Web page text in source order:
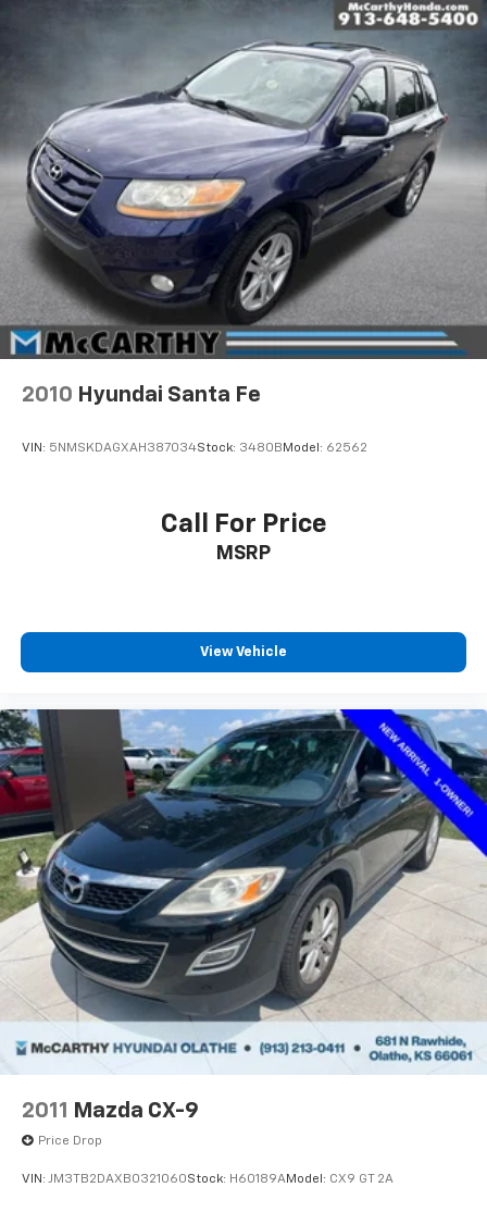
2010 Hyundai Santa Fe
VIN: 5NMSKDAGXAH387034Stock: 3480B Model: 62562
Call For Price
MSRP
View Vehicle
2011 Mazda CX-9
Price Drop
VIN: JM3TB2DAXB0321060Stock: H60189AModel: CX9 GT 2A